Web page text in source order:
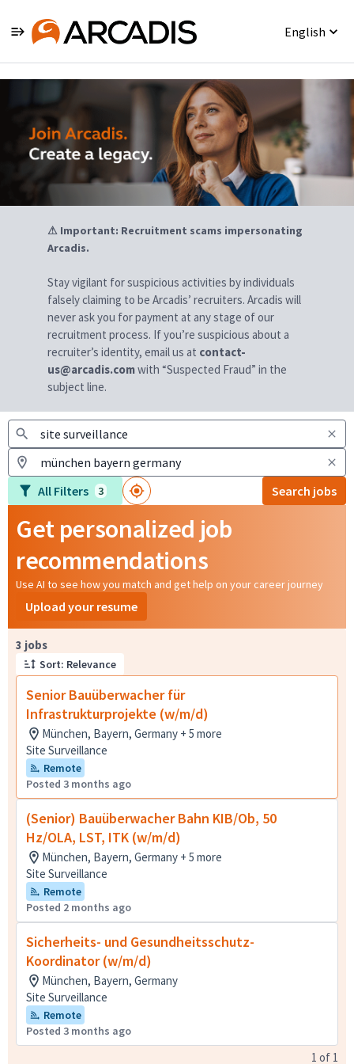
English
⚠ Important: Recruitment scams impersonating
Arcadis.
Stay vigilant for suspicious activities by individuals
falsely claiming to be Arcadis’ recruiters. Arcadis will
never ask you for payment at any stage of our
recruitment process. If you’re suspicious about a
recruiter’s identity, email us at contact-
us@arcadis.comwith “Suspected Fraud” in the
subject line.
All Filters 3 Search jobs
Get personalized job
recommendations
Use AI to see how you match and get help on your career journey
Upload your resume
3 jobs
Sort: Relevance
Senior Bauüberwacher für
Infrastrukturprojekte (w/m/d)
München, Bayern, Germany + 5 more
Site Surveillance
Remote
Posted 3 months ago
(Senior) Bauüberwacher Bahn KIB/Ob, 50
Hz/OLA, LST, ITK (w/m/d)
München, Bayern, Germany + 5 more
Site Surveillance
Remote
Posted 2 months ago
Sicherheits- und Gesundheitsschutz-
Koordinator (w/m/d)
München, Bayern, Germany
Site Surveillance
Remote
Posted 3 months ago
Page 1 of 1
1 of 1